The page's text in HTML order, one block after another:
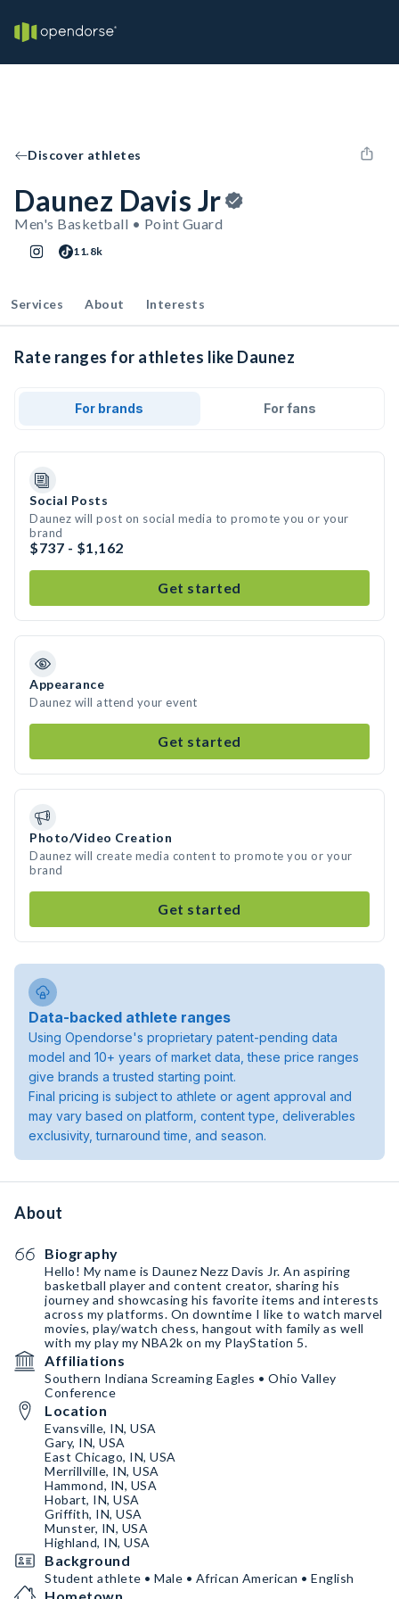
Discover athletes
Daunez Davis Jr
Men's Basketball • Point Guard
11.8k
Services About Interests
Rate ranges for athletes like Daunez
For brands For fans
Social Posts
Daunez will post on social media to promote you or your
brand
$737 - $1,162
Get started
Appearance
Daunez will attend your event
Get started
Photo/Video Creation
Daunez will create media content to promote you or your
brand
Get started
Data-backed athlete ranges
Using Opendorse's proprietary patent-pending data
model and 10+ years of market data, these price ranges
give brands a trusted starting point.
Final pricing is subject to athlete or agent approval and
may vary based on platform, content type, deliverables
exclusivity, turnaround time, and season.
About
Biography
Hello! My name is Daunez Nezz Davis Jr. An aspiring
basketball player and content creator, sharing his
journey and showcasing his favorite items and interests
across my platforms. On downtime I like to watch marvel
movies, play/watch chess, hangout with family as well
with my play my NBA2k on my PlayStation 5.
Affiliations
Southern Indiana Screaming Eagles • Ohio Valley
Conference
Location
Evansville, IN, USA
Gary, IN, USA
East Chicago, IN, USA
Merrillville, IN, USA
Hammond, IN, USA
Hobart, IN, USA
Griffith, IN, USA
Munster, IN, USA
Highland, IN, USA
Background
Student athlete • Male • African American • English